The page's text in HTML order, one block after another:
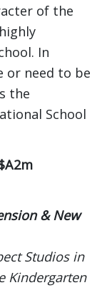
of the
In
or need to be
the
School
& New
Studios in
Kindergarten